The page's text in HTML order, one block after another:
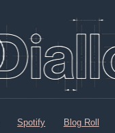
Spotify Blog Roll